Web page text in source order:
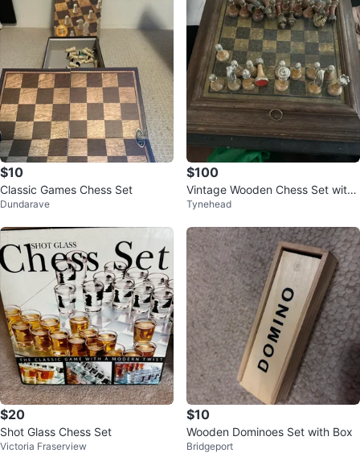
$10
Classic Games Chess Set
Dundarave
$100
Vintage Wooden Chess Set with
Board
Tynehead
$20
Shot Glass Chess Set
Victoria Fraserview
$10
Wooden Dominoes Set with Box
Bridgeport